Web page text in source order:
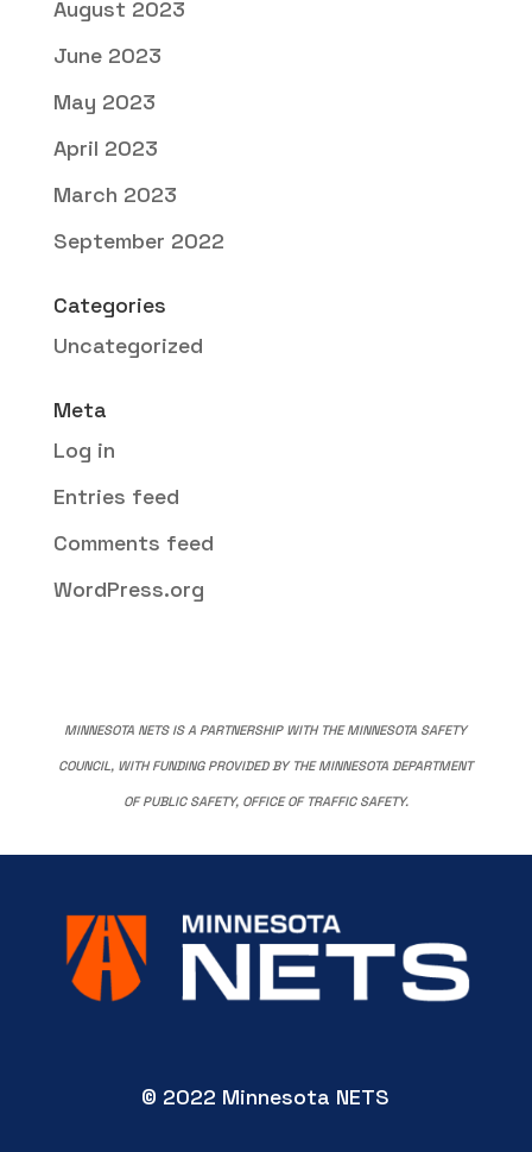
August 2023
June 2023
May 2023
April 2023
March 2023
September 2022
Categories
Uncategorized
Meta
Log in
Entries feed
Comments feed
WordPress.org
MINNESOTA NETS IS A PARTNERSHIP WITH THE MINNESOTA SAFETY
COUNCIL, WITH FUNDING PROVIDED BY THE MINNESOTA DEPARTMENT
OF PUBLIC SAFETY, OFFICE OF TRAFFIC SAFETY.
© 2022 Minnesota NETS